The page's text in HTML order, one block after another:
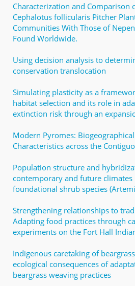
Characterization and Comparison
Cephalotus follicularis Pitcher
Communities With Those of
Found Worldwide.
Using decision analysis to
conservation translocation
Simulating plasticity as a
habitat selection and its role in
extinction risk through an
Modern Pyromes:
Characteristics across the
Population structure and
contemporary and future
foundational shrub species
Strengthening relationships to
Adapting food practices through
experiments on the Fort Hall
Indigenous caretaking of
ecological consequences of
beargrass weaving practices